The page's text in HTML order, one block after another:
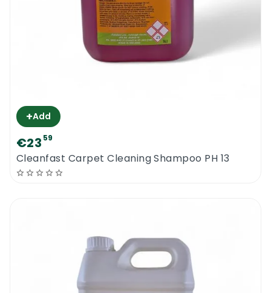
+Add
€23 59
Cleanfast Carpet Cleaning Shampoo PH 13